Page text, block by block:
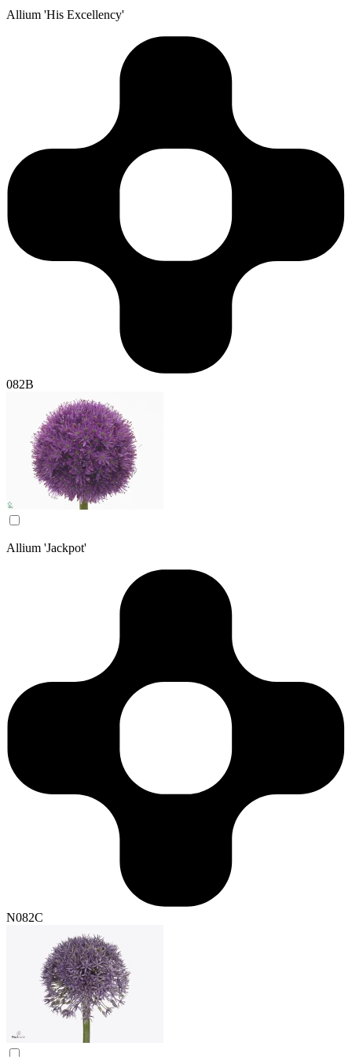
Allium 'His Excellency'
082B
Allium 'Jackpot'
N082C